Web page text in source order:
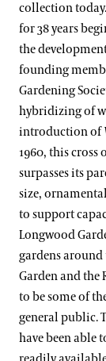
collection
for 38 years
the
founding
Gardening
hybridizing of
introduction of
1960, this cross
surpasses its
size,
to support
Longwood
gardens
Garden and the
to be some of
general public.
have been able